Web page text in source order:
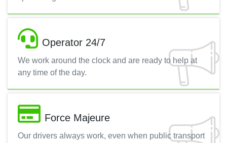
Operator 24/7
We work around the clock and are ready to help at
any time of the day.
Force Majeure
Our drivers always work, even when public transport